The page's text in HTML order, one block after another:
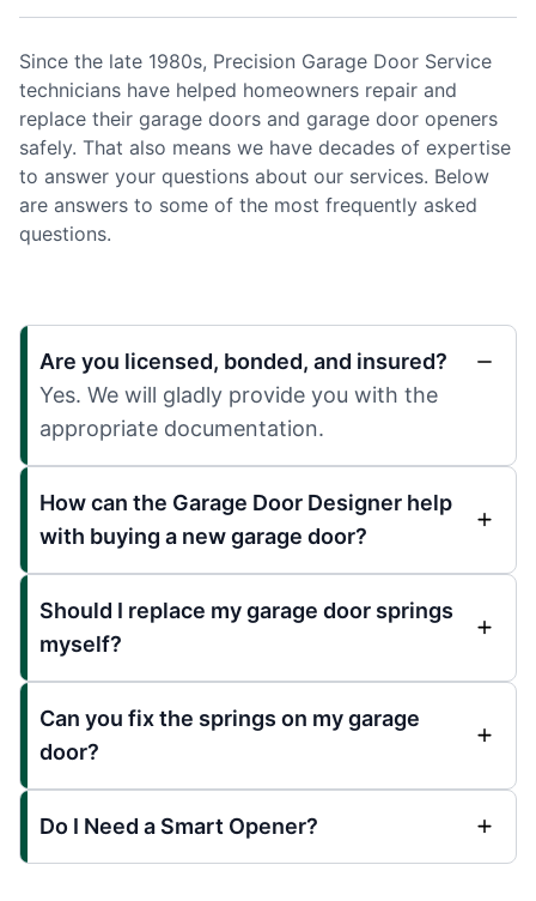
Since the late 1980s, Precision Garage Door Service
technicians have helped homeowners repair and
replace their garage doors and garage door openers
safely. That also means we have decades of expertise
to answer your questions about our services. Below
are answers to some of the most frequently asked
questions.
Are you licensed, bonded, and insured?
Yes. We will gladly provide you with the
appropriate documentation.
How can the Garage Door Designer help
with buying a new garage door?
Should I replace my garage door springs
myself?
Can you fix the springs on my garage
door?
Do I Need a Smart Opener?